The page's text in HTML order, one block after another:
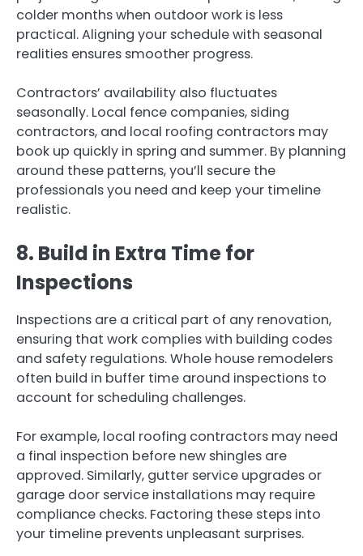
colder months when outdoor work is less
practical. Aligning your schedule with seasonal
realities ensures smoother progress.
Contractors’ availability also fluctuates
seasonally. Local fence companies, siding
contractors, and local roofing contractors may
book up quickly in spring and summer. By planning
around these patterns, you’ll secure the
professionals you need and keep your timeline
realistic.
8. Build in Extra Time for
Inspections
Inspections are a critical part of any renovation,
ensuring that work complies with building codes
and safety regulations. Whole house remodelers
often build in buffer time around inspections to
account for scheduling challenges.
For example, local roofing contractors may need
a final inspection before new shingles are
approved. Similarly, gutter service upgrades or
garage door service installations may require
compliance checks. Factoring these steps into
your timeline prevents unpleasant surprises.